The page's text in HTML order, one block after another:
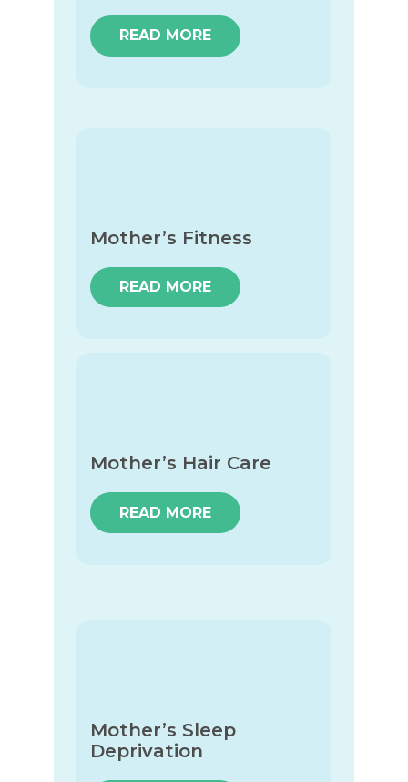
READ MORE
Mother’s Fitness
READ MORE
Mother’s Hair Care
READ MORE
Mother’s Sleep
Deprivation